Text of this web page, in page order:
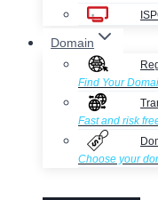
Domain
Find Your
Fast and risk
Choose your